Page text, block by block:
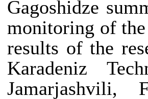
Gagoshidze
monitoring of
results of the
Karadeniz
Jamarjashvili,